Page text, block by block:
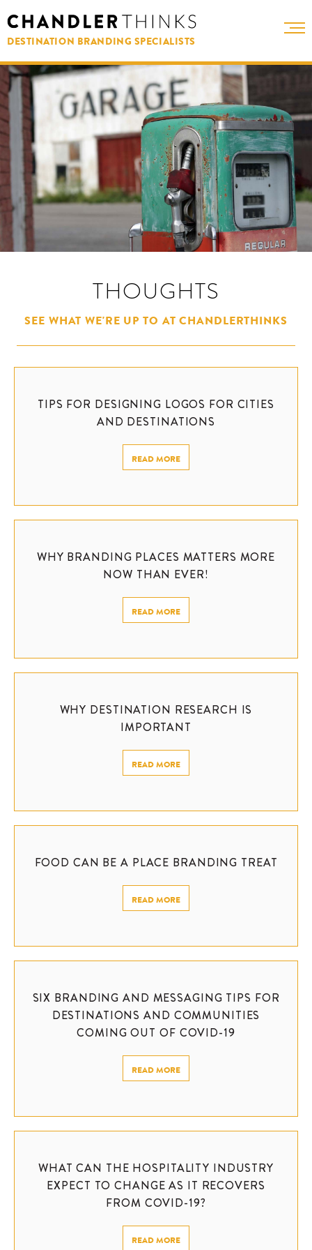
DESTINATION BRANDING SPECIALISTS
THOUGHTS
SEE WHAT WE'RE UP TO AT CHANDLERTHINKS
TIPS FOR DESIGNING LOGOS FOR CITIES
AND DESTINATIONS
READ MORE
WHY BRANDING PLACES MATTERS MORE
NOW THAN EVER!
READ MORE
WHY DESTINATION RESEARCH IS
IMPORTANT
READ MORE
FOOD CAN BE A PLACE BRANDING TREAT
READ MORE
SIX BRANDING AND MESSAGING TIPS FOR
DESTINATIONS AND COMMUNITIES
COMING OUT OF COVID-19
READ MORE
WHAT CAN THE HOSPITALITY INDUSTRY
EXPECT TO CHANGE AS IT RECOVERS
FROM COVID-19?
READ MORE